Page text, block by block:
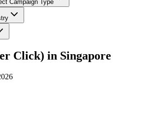
Campaign Type
Click) in Singapore